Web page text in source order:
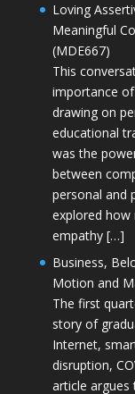
Loving
Meaningful
(MDE667)
This
importance
drawing on
educational
was the
between
personal and
explored how
empathy […]
Business,
Motion and
The first
story of
Internet,
disruption,
article argues